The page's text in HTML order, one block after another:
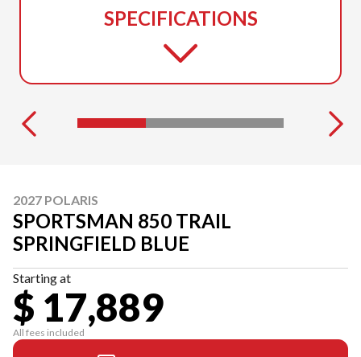
SPECIFICATIONS
2027 POLARIS
SPORTSMAN 850 TRAIL
SPRINGFIELD BLUE
Starting at
$ 17,889
All fees included